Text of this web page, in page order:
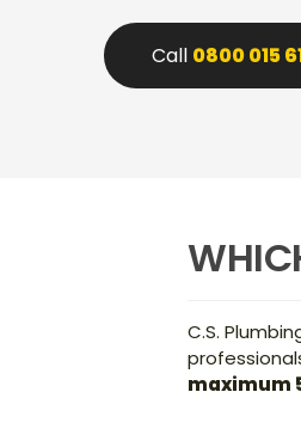
Call 0800 015
C.S.
maximum